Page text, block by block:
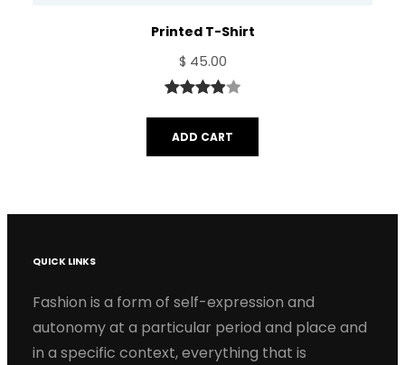
Printed T-Shirt
$ 45.00
4.00 out
ADD CART
QUICK LINKS
Fashion is a form of self-expression and
autonomy at a particular period and place and
in a specific context, everything that is